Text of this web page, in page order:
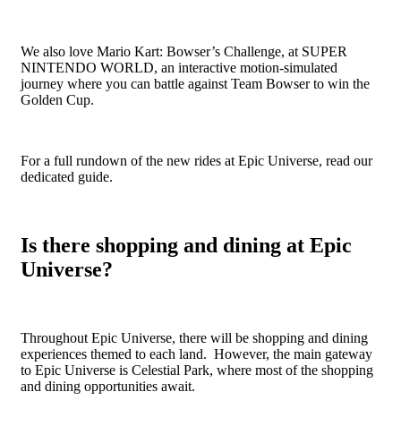
We also love Mario Kart: Bowser’s Challenge, at SUPER
NINTENDO WORLD, an interactive motion-simulated
journey where you can battle against Team Bowser to win the
Golden Cup.
For a full rundown of the new rides at Epic Universe, read our
dedicated guide.
Is there shopping and dining at Epic
Universe?
Throughout Epic Universe, there will be shopping and dining
experiences themed to each land. However, the main gateway
to Epic Universe is Celestial Park, where most of the shopping
and dining opportunities await.